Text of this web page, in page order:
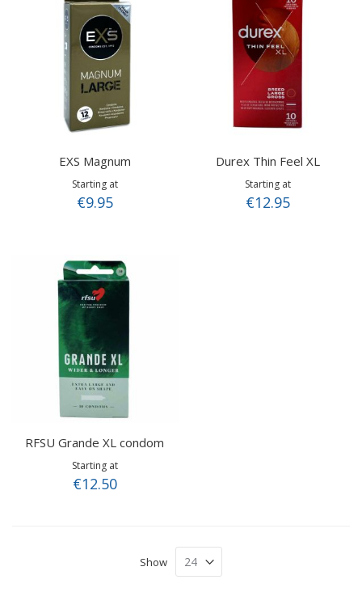
EXS Magnum
Starting at
€9.95
Durex Thin Feel XL
Starting at
€12.95
RFSU Grande XL condom
Starting at
€12.50
Show